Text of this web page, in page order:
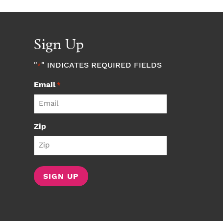
Sign Up
"*" INDICATES REQUIRED FIELDS
Email*
Zip